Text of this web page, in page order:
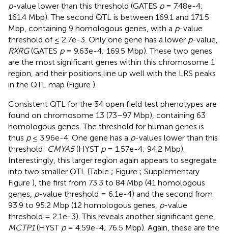
p-value lower than this threshold (GATES p= 7.48e-4;
161.4 Mbp). The second QTL is between 169.1 and 171.5
Mbp, containing 9 homologous genes, with a p-value
threshold of ≤ 2.7e-3. Only one gene has a lower p-value,
RXRG(GATES p= 9.63e-4; 169.5 Mbp). These two genes
are the most significant genes within this chromosome 1
region, and their positions line up well with the LRS peaks
in the QTL map (Figure ).
Consistent QTL for the 34 open field test phenotypes are
found on chromosome 13 (73–97 Mbp), containing 63
homologous genes. The threshold for human genes is
thus p≤ 3.96e-4. One gene has a p-values lower than this
threshold: CMYA5(HYST p= 1.57e-4; 94.2 Mbp).
Interestingly, this larger region again appears to segregate
into two smaller QTL (Table ; Figure ; Supplementary
Figure ), the first from 73.3 to 84 Mbp (41 homologous
genes, p-value threshold = 6.1e-4) and the second from
93.9 to 95.2 Mbp (12 homologous genes, p-value
threshold = 2.1e-3). This reveals another significant gene,
MCTP1(HYST p= 4.59e-4; 76.5 Mbp). Again, these are the